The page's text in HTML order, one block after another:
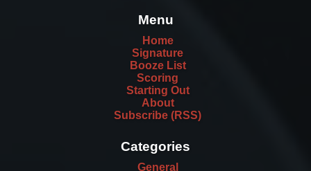
Menu
Home
Signature
Booze List
Scoring
Starting Out
About
Subscribe (RSS)
Categories
General